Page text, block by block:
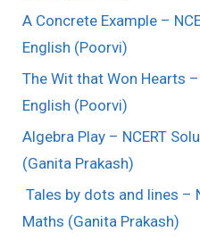
A Concrete Example –
English (Poorvi)
The Wit that Won Hearts
English (Poorvi)
Algebra Play – NCERT
(Ganita Prakash)
Tales by dots and lines –
Maths (Ganita Prakash)